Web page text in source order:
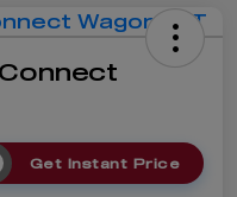
Get Instant Price